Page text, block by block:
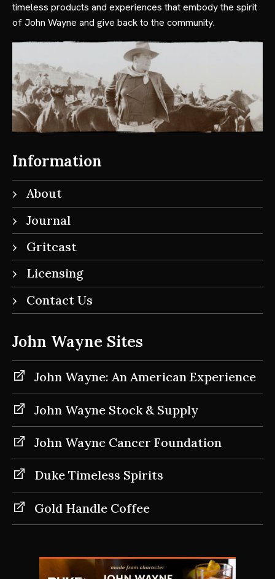
timeless products and experiences that embody the spirit
of John Wayne and give back to the community.
Information
About
Journal
Gritcast
Licensing
Contact Us
John Wayne Sites
John Wayne: An American Experience
John Wayne Stock & Supply
John Wayne Cancer Foundation
Duke Timeless Spirits
Gold Handle Coffee